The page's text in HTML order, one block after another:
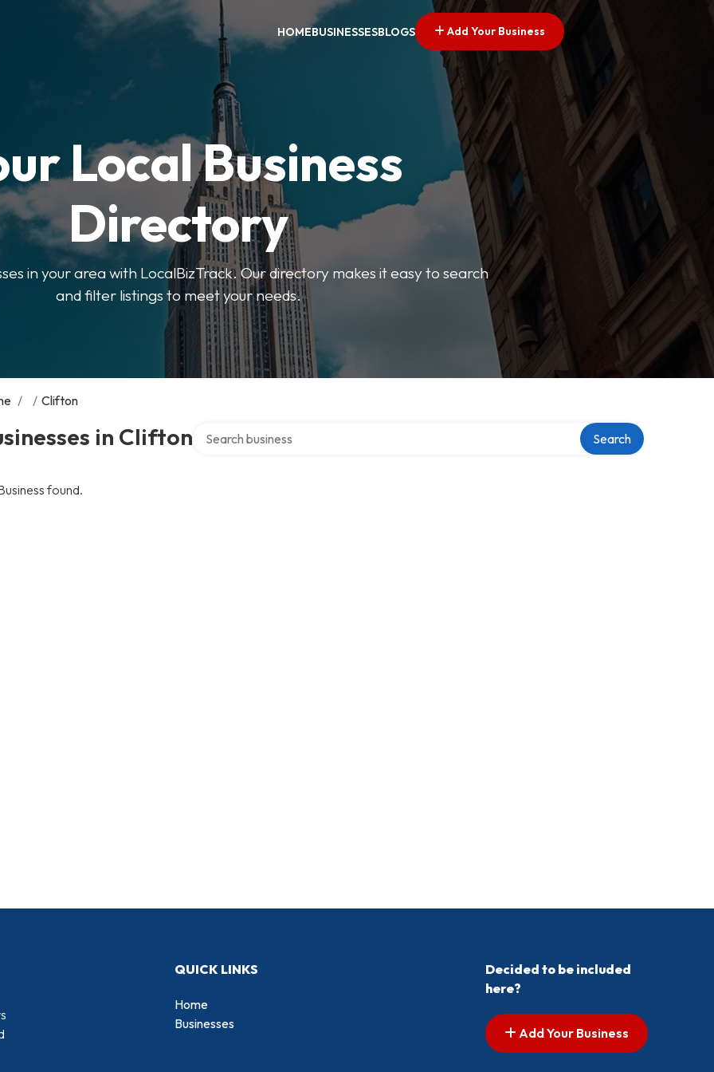
HOMEBUSINESSESBLOGS Add Your Business
Local Business
Directory
in your area with LocalBizTrack. Our directory makes it easy to search
and filter listings to meet your needs.
/ / Clifton
in Clifton Search
found.
QUICK LINKS
Home
Businesses
Decided to be included
here?
Add Your Business